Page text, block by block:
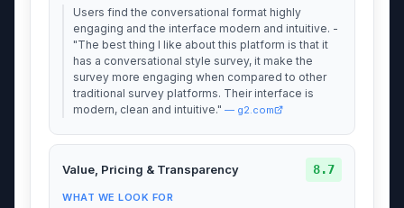
Users find the conversational format highly
engaging and the interface modern and intuitive. -
"The best thing I like about this platform is that it
has a conversational style survey, it make the
survey more engaging when compared to other
traditional survey platforms. Their interface is
modern, clean and intuitive." — g2.com
Value, Pricing & Transparency 8.7
WHAT WE LOOK FOR